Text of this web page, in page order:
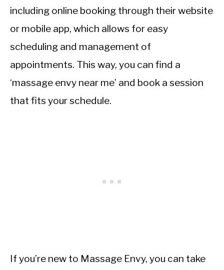
including online booking through their website
or mobile app, which allows for easy
scheduling and management of
appointments. This way, you can find a
‘massage envy near me’ and book a session
that fits your schedule.
If you’re new to Massage Envy, you can take